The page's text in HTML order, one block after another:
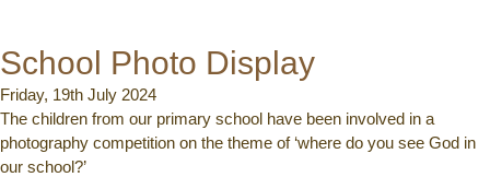
School Photo Display
Friday, 19th July 2024
The children from our primary school have been involved in a
photography competition on the theme of ‘where do you see God in
our school?’